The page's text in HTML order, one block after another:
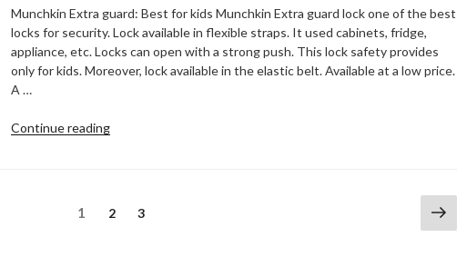
Munchkin Extra guard: Best for kids Munchkin Extra guard lock one of the best
locks for security. Lock available in flexible straps. It used cabinets, fridge,
appliance, etc. Locks can open with a strong push. This lock safety provides
only for kids. Moreover, lock available in the elastic belt. Available at a low price.
A …
Continue reading“Munchkin
for
Page
1 Page
2 Page
3
Next
page